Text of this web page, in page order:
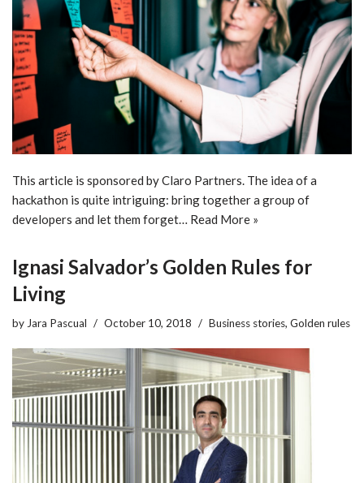
This article is sponsored by Claro Partners. The idea of a
hackathon is quite intriguing: bring together a group of
developers and let them forget… Read More »
Ignasi Salvador’s Golden Rules for
Living
by Jara Pascual October 10, 2018 Business stories, Golden rules